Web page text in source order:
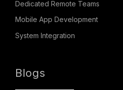
Dedicated Remote Teams
Mobile App Development
System Integration
Blogs